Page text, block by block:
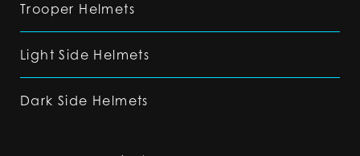
Trooper Helmets
Light Side Helmets
Dark Side Helmets